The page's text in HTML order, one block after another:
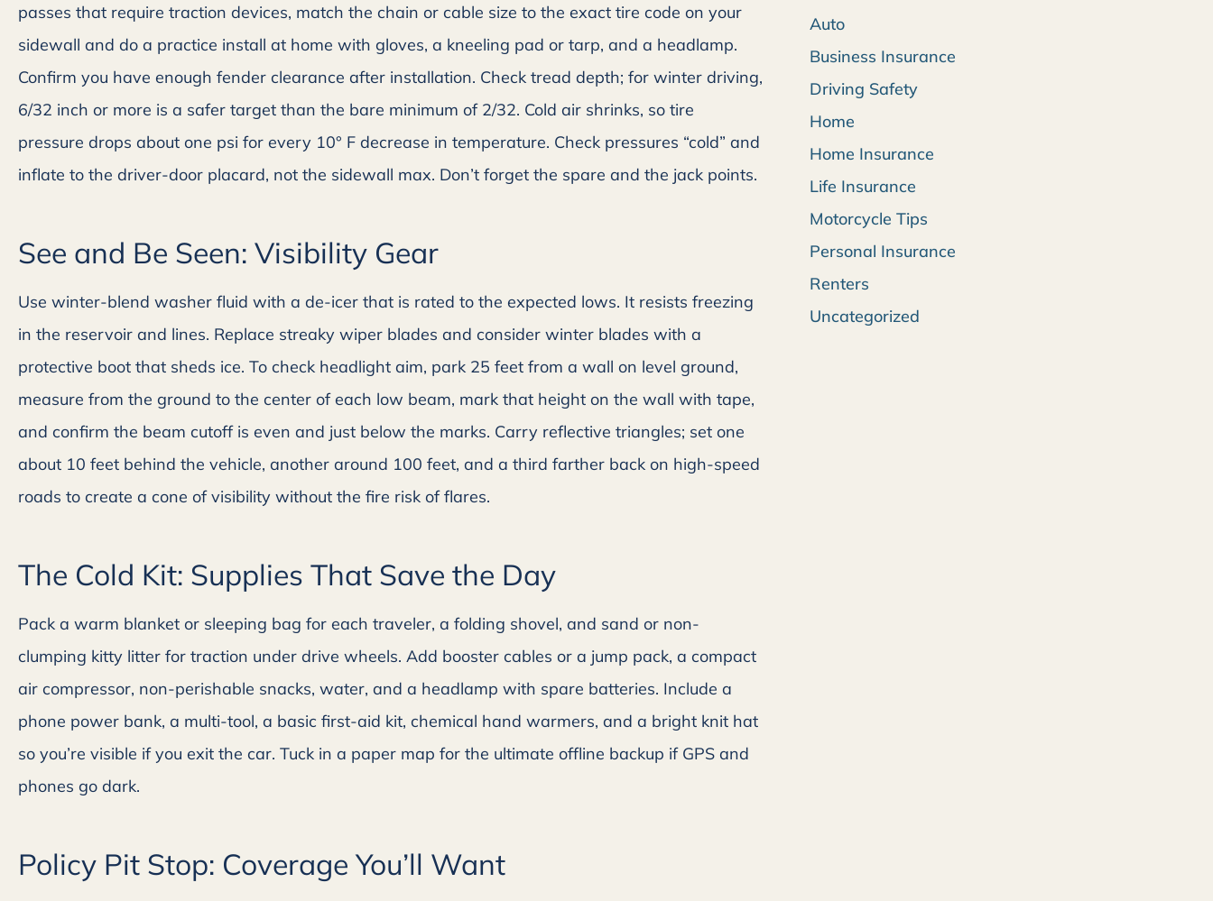
passes that require traction devices, match the chain or cable size to the exact tire code on your
sidewall and do a practice install at home with gloves, a kneeling pad or tarp, and a headlamp.
Confirm you have enough fender clearance after installation. Check tread depth; for winter driving,
6/32 inch or more is a safer target than the bare minimum of 2/32. Cold air shrinks, so tire
pressure drops about one psi for every 10° F decrease in temperature. Check pressures “cold” and
inflate to the driver-door placard, not the sidewall max. Don’t forget the spare and the jack points.
See and Be Seen: Visibility Gear
Use winter-blend washer fluid with a de-icer that is rated to the expected lows. It resists freezing
in the reservoir and lines. Replace streaky wiper blades and consider winter blades with a
protective boot that sheds ice. To check headlight aim, park 25 feet from a wall on level ground,
measure from the ground to the center of each low beam, mark that height on the wall with tape,
and confirm the beam cutoff is even and just below the marks. Carry reflective triangles; set one
about 10 feet behind the vehicle, another around 100 feet, and a third farther back on high-speed
roads to create a cone of visibility without the fire risk of flares.
The Cold Kit: Supplies That Save the Day
Pack a warm blanket or sleeping bag for each traveler, a folding shovel, and sand or non-
clumping kitty litter for traction under drive wheels. Add booster cables or a jump pack, a compact
air compressor, non-perishable snacks, water, and a headlamp with spare batteries. Include a
phone power bank, a multi-tool, a basic first-aid kit, chemical hand warmers, and a bright knit hat
so you’re visible if you exit the car. Tuck in a paper map for the ultimate offline backup if GPS and
phones go dark.
Policy Pit Stop: Coverage You’ll Want
Auto
Business Insurance
Driving Safety
Home
Home Insurance
Life Insurance
Motorcycle Tips
Personal Insurance
Renters
Uncategorized